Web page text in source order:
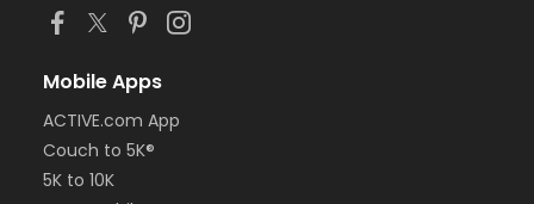
Mobile Apps
ACTIVE.com App
Couch to 5K®
5K to 10K